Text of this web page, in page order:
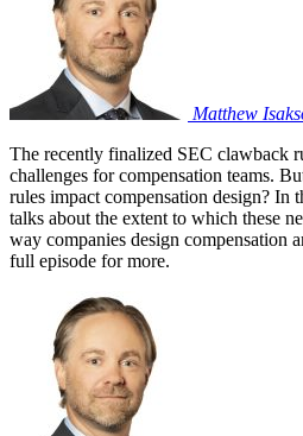
Matthew
The recently finalized SEC clawback
challenges for compensation teams.
rules impact compensation design? In
talks about the extent to which these
way companies design compensation
full episode for more.